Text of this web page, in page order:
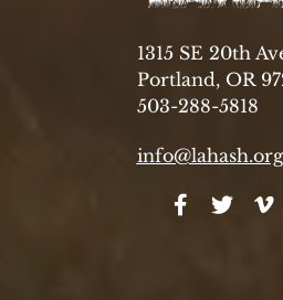
1315 SE 20th
Portland, OR
503-288-5818
info@lahash.org